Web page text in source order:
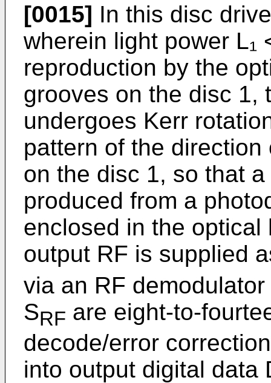
[0015] In this disc
wherein light power L₁
reproduction by the
grooves on the disc 1,
undergoes Kerr
pattern of the
on the disc 1, so that
produced from a
enclosed in the
output RF is supplied
via an RF
SRF are eight-to-
decode/error
into output digital data